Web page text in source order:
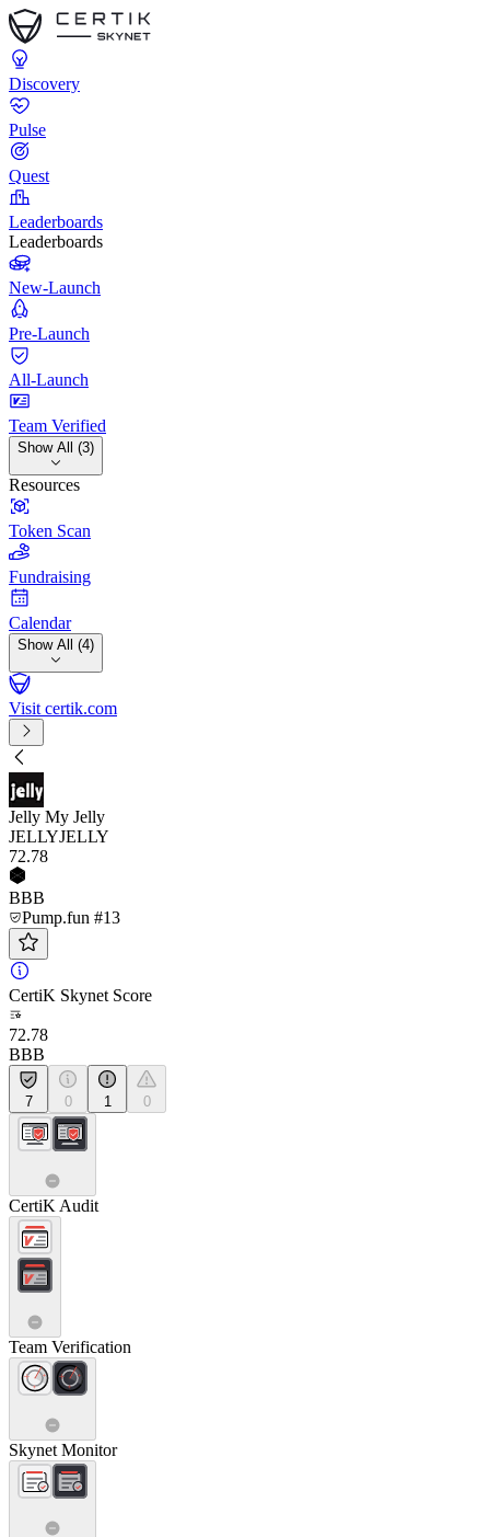
Discovery
Pulse
Quest
Leaderboards
Leaderboards
New-Launch
Pre-Launch
All-Launch
Team Verified
Show All (3)
Resources
Token Scan
Fundraising
Calendar
Show All (4)
Visit certik.com
Jelly My Jelly
JELLYJELLY
72.78
BBB
Pump.fun #13
CertiK Skynet Score
72.78
BBB
7 0 1 0
CertiK Audit
Team Verification
Skynet Monitor